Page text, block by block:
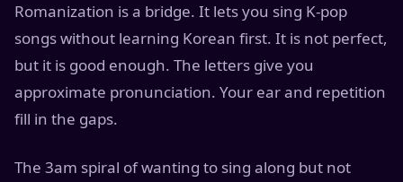
Romanization is a bridge. It lets you sing K-pop
songs without learning Korean first. It is not perfect,
but it is good enough. The letters give you
approximate pronunciation. Your ear and repetition
fill in the gaps.
The 3am spiral of wanting to sing along but not